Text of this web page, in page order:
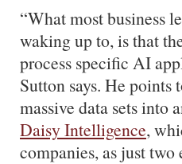
“What most business
waking up to, is that
process specific AI
Sutton says. He points
massive data sets into
Daisy Intelligence,
companies, as just two